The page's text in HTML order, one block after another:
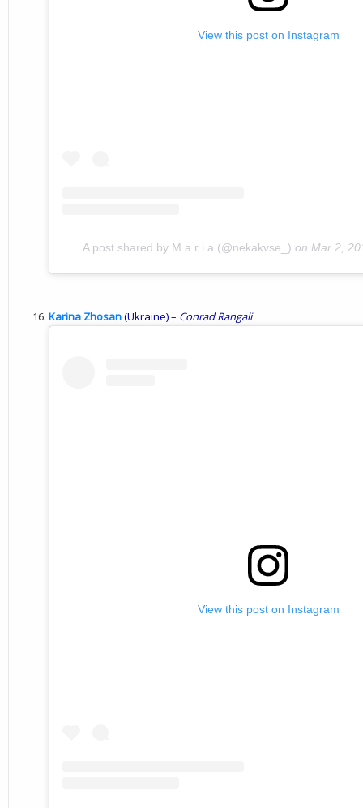
View this post on Instagram
A post shared by M a r i a (@nekakvse_) on Mar 2,
Karina Zhosan(Ukraine) – Conrad Rangali
View this post on Instagram